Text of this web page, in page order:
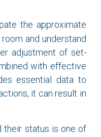
the approximate
and understand
adjustment of set-
with effective
essential data to
it can result in
their status is one of